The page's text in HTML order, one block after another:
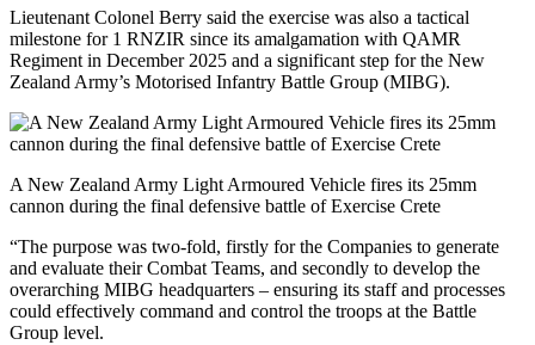
Lieutenant Colonel Berry said the exercise was also a tactical
milestone for 1 RNZIR since its amalgamation with QAMR
Regiment in December 2025 and a significant step for the New
Zealand Army’s Motorised Infantry Battle Group (MIBG).
A New Zealand Army Light Armoured Vehicle fires its 25mm
cannon during the final defensive battle of Exercise Crete
“The purpose was two-fold, firstly for the Companies to generate
and evaluate their Combat Teams, and secondly to develop the
overarching MIBG headquarters – ensuring its staff and processes
could effectively command and control the troops at the Battle
Group level.